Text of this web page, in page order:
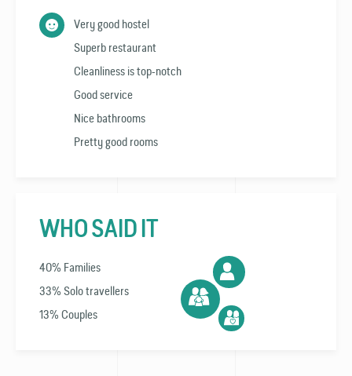
Very good hostel
Superb restaurant
Cleanliness is top-notch
Good service
Nice bathrooms
Pretty good rooms
WHO SAID IT
40% Families
33% Solo travellers
13% Couples